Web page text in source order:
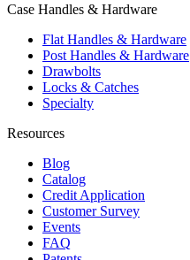
Case Handles & Hardware
Flat Handles & Hardware
Post Handles & Hardware
Drawbolts
Locks & Catches
Specialty
Resources
Blog
Catalog
Credit Application
Customer Survey
Events
FAQ